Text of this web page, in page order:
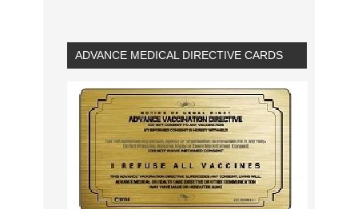
ADVANCE MEDICAL DIRECTIVE CARDS